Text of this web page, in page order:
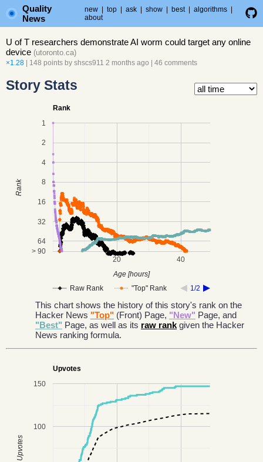
Quality
News
new top ask show best algorithms
about
U of T researchers demonstrate AI worm could target any online
device (utoronto.ca)
×1.28 | 148 points by shscs911 2 months ago 46 comments
Story Stats
Rank
Raw Rank "Top" Rank 1/2
20 40
1
2
4
8
16
32
64
> 90
Age [hours]
Rank
This chart shows the history of this story's rank on the
Hacker News "Top" (Front) Page, "New" Page, and
"Best" Page, as well as its raw rank given the Hacker
News ranking formula.
Upvotes
100
150
Upvotes